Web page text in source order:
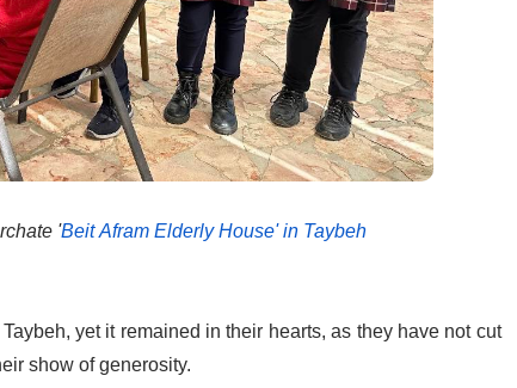
'Beit Afram Elderly House' in Taybeh
yet it remained in their hearts, as they have not cut
show of generosity.